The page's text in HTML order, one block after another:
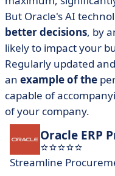
But Oracle's AI
better decisions, by
likely to impact your
Regularly updated and
an example of the
capable of
of your company.
Oracle ERP
Streamline